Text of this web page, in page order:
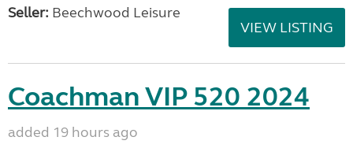
Seller: Beechwood Leisure
VIEW LISTING
Coachman VIP 520 2024
added 19 hours ago